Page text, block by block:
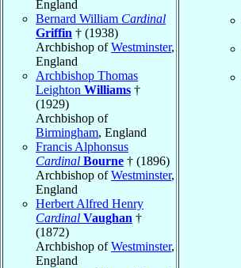
England
Bernard William Cardinal
Griffin † (1938)
Archbishop ofWestminster,
England
Archbishop Thomas
Leighton Williams †
(1929)
Archbishop of
Birmingham, England
Francis Alphonsus
Cardinal Bourne † (1896)
Archbishop ofWestminster,
England
Herbert Alfred Henry
Cardinal Vaughan †
(1872)
Archbishop ofWestminster,
England